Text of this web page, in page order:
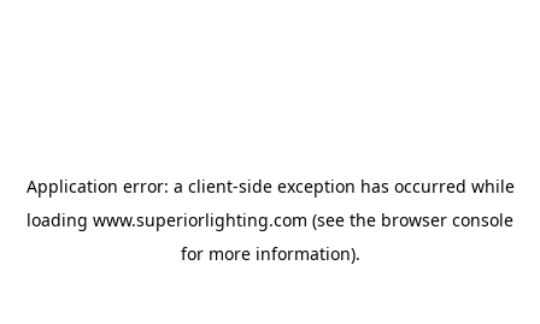
Application error: a client-side exception has occurred while
loading www.superiorlighting.com (see the browser console
for more information).